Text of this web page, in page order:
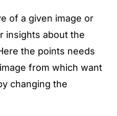
of a given image or
insights about the
the points needs
from which want
changing the